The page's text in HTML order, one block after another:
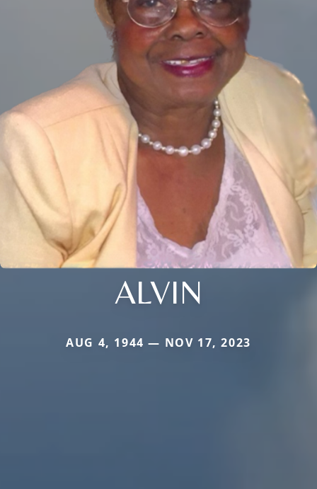
ALVIN
AUG 4, 1944 — NOV 17, 2023